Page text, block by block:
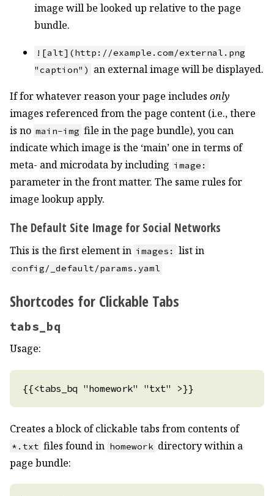
image will be looked up relative to the page
bundle.
![alt](http://example.com/external.png
"caption")
an external image will be displayed.
If for whatever reason your page includes only
images referenced from the page content (i.e., there
is no main-img file in the page bundle), you can
indicate which image is the ‘main’ one in terms of
meta- and microdata by including image:
parameter in the front matter. The same rules for
image lookup apply.
The Default Site Image for Social Networks
This is the first element in images: list in
config/_default/params.yaml
Shortcodes for Clickable Tabs
tabs_bq
Usage:
{{<tabs_bq "homework" "txt" >}}
Creates a block of clickable tabs from contents of
*.txt files found in homework directory within a
page bundle: